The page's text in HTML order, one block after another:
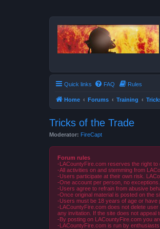
Quick links FAQ Rules
Home Forums Training
Tricks of the Trade
Moderator: FireCapt
Forum rules
-LACountyFire.com reserves the right
-All activities on and stemming from
-Users participate at their own risk.
-One account per person, no
-Users agree to refrain from abusive
-Once original material is posted on the
-Users must be 18 years of age or have
-LACountyFire.com does not delete
any invitation. If the site does not appeal
-By posting on LACountyFire.com you
-LACountyFire.com is run by